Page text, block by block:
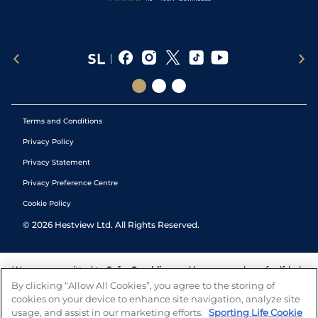
Terms and Conditions
Privacy Policy
Privacy Statement
Privacy Preference Centre
Cookie Policy
© 2026 Hestview Ltd. All Rights Reserved.
We are committed to Safer Gambling and have a number of self-help
tools to help you manage your gambling. We also work with a
number of independent charitable organisations who can offer help
and answers any questions you may have.
By clicking “Allow All Cookies”, you agree to the storing of
cookies on your device to enhance site navigation, analyze site
usage, and assist in our marketing efforts. Sporting Life Cookie